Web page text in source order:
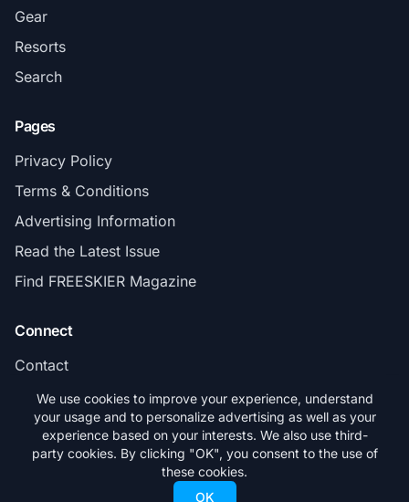
Gear
Resorts
Search
Pages
Privacy Policy
Terms & Conditions
Advertising Information
Read the Latest Issue
Find FREESKIER Magazine
Connect
Contact
Subscribe
© 2026 FREESKIER. All rights reserved.
We use cookies to improve your experience, understand
your usage and to personalize advertising as well as your
experience based on your interests. We also use third-
party cookies. By clicking "OK", you consent to the use of
these cookies.
OK